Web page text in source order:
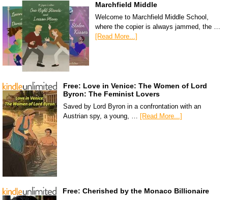
Marchfield Middle
Welcome to Marchfield Middle School,
where the copier is always jammed, the …
[Read More...]
Free: Love in Venice: The Women of Lord
Byron: The Feminist Lovers
Saved by Lord Byron in a confrontation with an
Austrian spy, a young, … [Read More...]
Free: Cherished by the Monaco Billionaire